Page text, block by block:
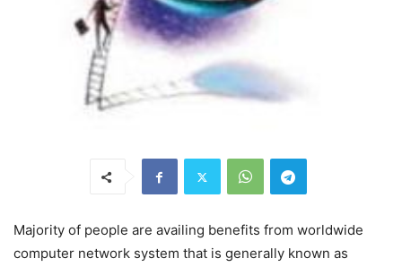
Majority of people are availing benefits from worldwide
computer network system that is generally known as